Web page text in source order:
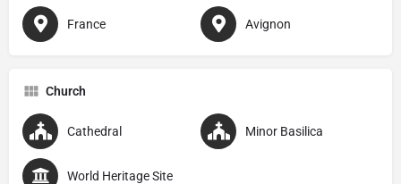
France Avignon
Church
Cathedral Minor Basilica
World Heritage Site